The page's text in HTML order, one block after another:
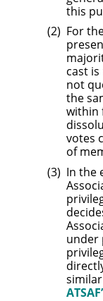
this
For
cast
not
the
within
votes
of
In the
under